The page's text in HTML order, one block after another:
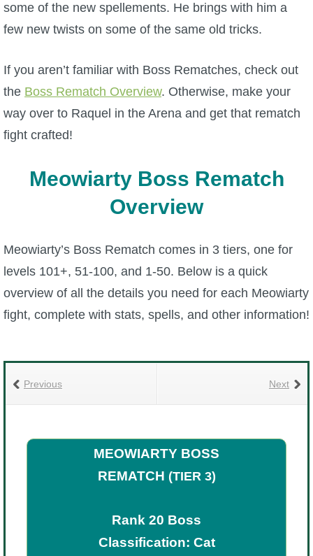
W101 Pet Guides
W101 Quest Guides
W101 Spell Guides
W101 Training Point Guides
P101 Bundle & Pack Guides
P101 Farming Guides
P101 Pet Guides
some of the new spellements. He brings with him a
few new twists on some of the same old tricks.
If you aren’t familiar with Boss Rematches, check out
the Boss Rematch Overview. Otherwise, make your
way over to Raquel in the Arena and get that rematch
fight crafted!
Meowiarty Boss Rematch
Overview
Meowiarty’s Boss Rematch comes in 3 tiers, one for
levels 101+, 51-100, and 1-50. Below is a quick
overview of all the details you need for each Meowiarty
fight, complete with stats, spells, and other information!
Next
Previous
MEOWIARTY BOSS
REMATCH (TIER 3)
Rank 20 Boss
Classification: Cat